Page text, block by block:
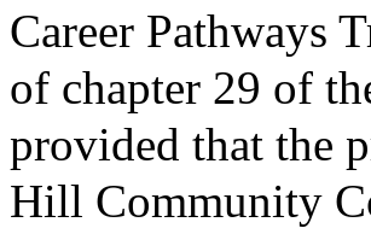
Career Pathways
of chapter 29 of
provided that the
Hill Community